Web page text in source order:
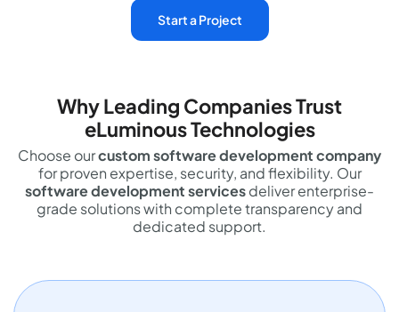
Start a Project
Why Leading Companies Trust
eLuminous Technologies
Choose ourcustom software development company
for proven expertise, security, and flexibility. Our
software development servicesdeliver enterprise-
grade solutions with complete transparency and
dedicated support.